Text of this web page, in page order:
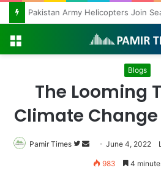
Menu
Blogs
The Looming
Climate
Pamir Times
Follow
Send
an
June 4, 2022
983 4